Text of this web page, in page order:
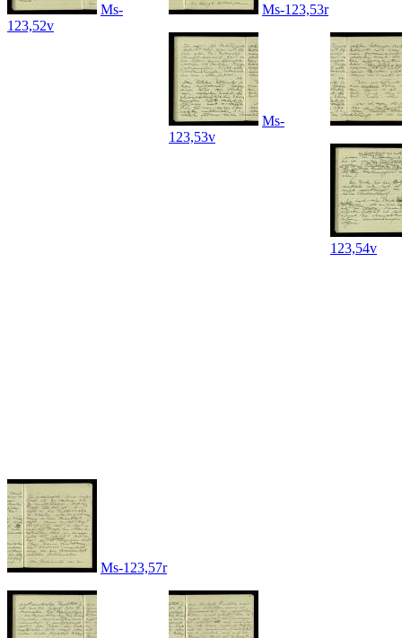
Ms-
123,52v
Ms-123,53r
Ms-
123,53v
123,54v
Ms-123,57r